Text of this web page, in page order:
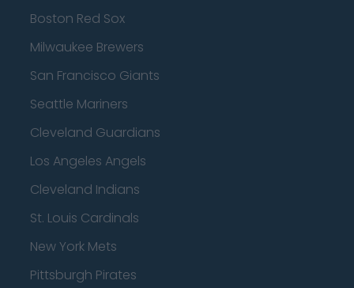
Boston Red Sox
Milwaukee Brewers
San Francisco Giants
Seattle Mariners
Cleveland Guardians
Los Angeles Angels
Cleveland Indians
St. Louis Cardinals
New York Mets
Pittsburgh Pirates